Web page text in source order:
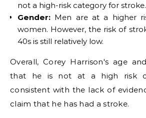
not a high-risk category for stroke.
Gender: Men are at a higher
women. However, the risk of
40s is still relatively low.
Overall, Corey Harrison's age
that he is not at a high risk
consistent with the lack of
claim that he has had a stroke.